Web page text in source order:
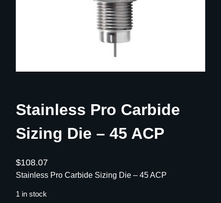
Stainless Pro Carbide
Sizing Die – 45 ACP
$108.07
Stainless Pro Carbide Sizing Die – 45 ACP
1 in stock